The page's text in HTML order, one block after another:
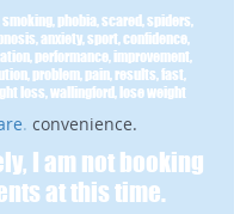
. convenience.
phobia, scared, spiders,
anxiety, sport, confidence,
performance, improvement,
problem, pain, results, fast,
loss, wallingford, lose weight
I am not booking
at this time.